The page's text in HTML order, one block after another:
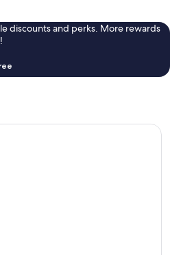
discounts and perks. More rewards